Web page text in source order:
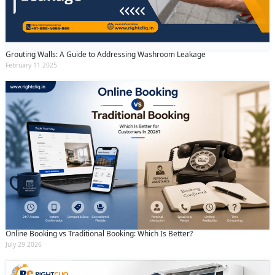
Grouting Walls: A Guide to Addressing Washroom Leakage
February 11 2025
Online Booking vs Traditional Booking: Which Is Better?
July 29 2026
and conditions
privacy policy